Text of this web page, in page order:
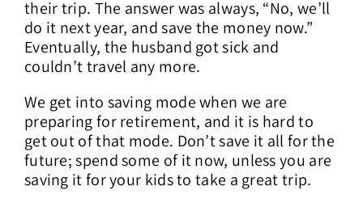
their trip. The answer was always, “No, we’ll
do it next year, and save the money now.”
Eventually, the husband got sick and
couldn’t travel any more.
We get into saving mode when we are
preparing for retirement, and it is hard to
get out of that mode. Don’t save it all for the
future; spend some of it now, unless you are
saving it for your kids to take a great trip.